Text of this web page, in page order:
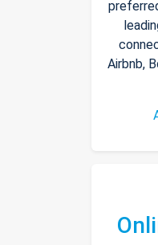
Airbnb,